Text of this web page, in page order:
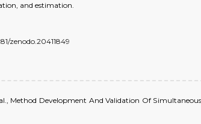
and estimation.
zenodo.20411849
Method Development And Validation Of